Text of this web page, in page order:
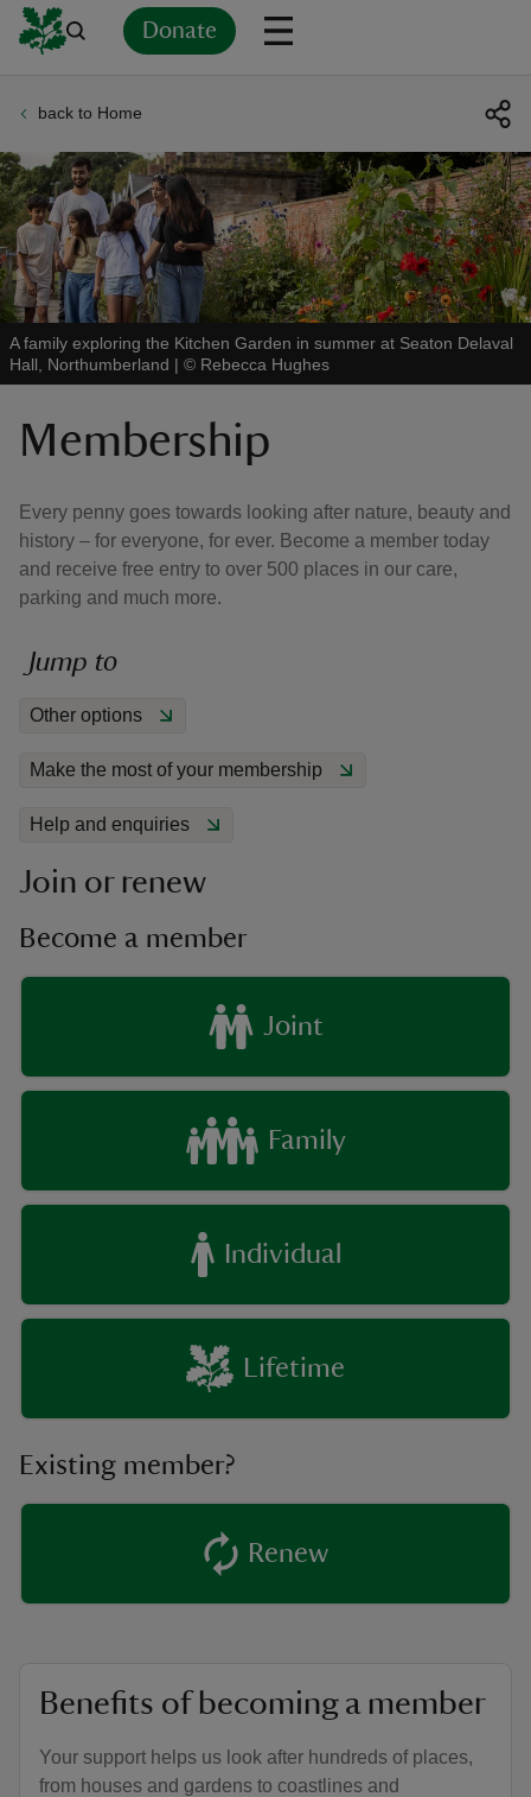
Donate
back to Home
A family exploring the Kitchen Garden in summer at Seaton Delaval
Hall, Northumberland | © Rebecca Hughes
Membership
Every penny goes towards looking after nature, beauty and
history – for everyone, for ever. Become a member today
and receive free entry to over 500 places in our care,
parking and much more.
Jump to
Other options
Make the most of your membership
Help and enquiries
Join or renew
Become a member
Joint
Family
Individual
Lifetime
Existing member?
Renewexisting
Benefits of becoming a member
Your support helps us look after hundreds of places,
from houses and gardens to coastlines and